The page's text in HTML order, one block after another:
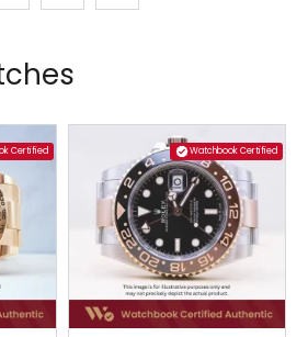
Certified Watchbook Certified